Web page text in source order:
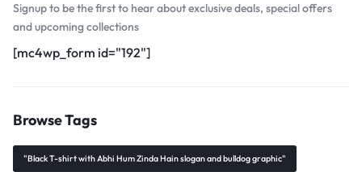
Signup to be the first to hear about exclusive deals, special offers
and upcoming collections
[mc4wp_form id="192"]
Browse Tags
"Black T-shirt with Abhi Hum Zinda Hain slogan and bulldog graphic"